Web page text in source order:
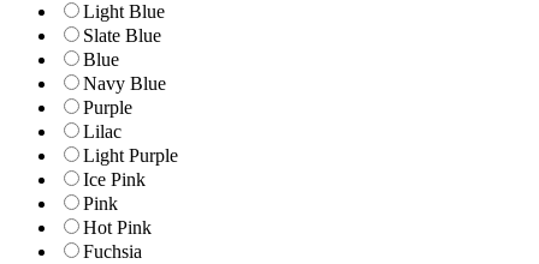
Light Blue
Slate Blue
Blue
Navy Blue
Purple
Lilac
Light Purple
Ice Pink
Pink
Hot Pink
Fuchsia